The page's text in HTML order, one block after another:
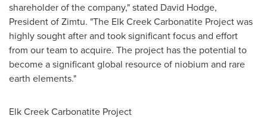
shareholder of the company," stated David Hodge,
President of Zimtu. "The Elk Creek Carbonatite Project was
highly sought after and took significant focus and effort
from our team to acquire. The project has the potential to
become a significant global resource of niobium and rare
earth elements."
Elk Creek Carbonatite Project